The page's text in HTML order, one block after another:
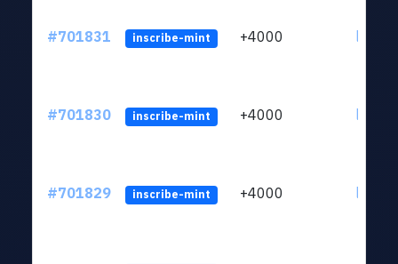
#701831 inscribe-mint +4000
#701830 inscribe-mint +4000
#701829 inscribe-mint +4000